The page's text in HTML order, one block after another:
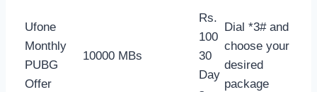
Ufone
Monthly
PUBG
Offer
10000 MBs
Rs.
100
30
Day
Dial *3# and
choose your
desired
package